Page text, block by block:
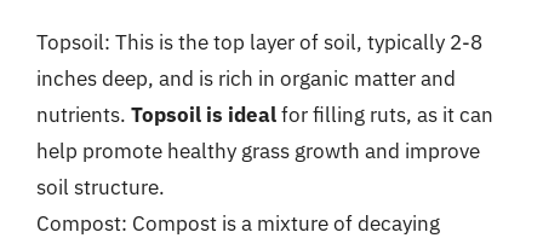
Topsoil: This is the top layer of soil, typically 2-8
inches deep, and is rich in organic matter and
nutrients. Topsoil is idealfor filling ruts, as it can
help promote healthy grass growth and improve
soil structure.
Compost: Compost is a mixture of decaying